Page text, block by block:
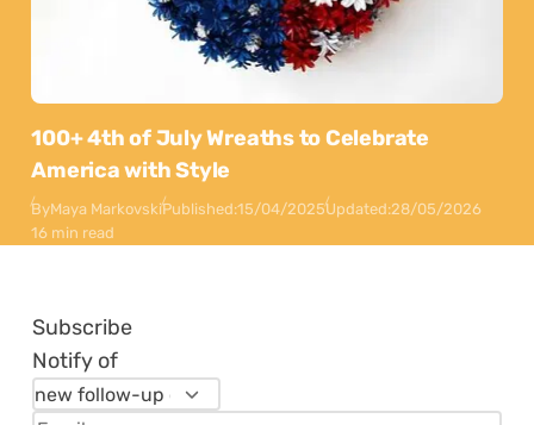
100+ 4th of July Wreaths to Celebrate
America with Style
ByMaya MarkovskiPublished:15/04/2025Updated:28/05/2026
16 min read
Subscribe
Notify of